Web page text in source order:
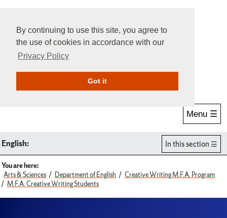
By continuing to use this site, you agree to
the use of cookies in accordance with our
Privacy Policy
Got itGive Online
Menu ☰
English: In this section
You are here:
Arts & Sciences
Department of English
Creative Writing M.F.A. Program
M.F.A. Creative Writing Students